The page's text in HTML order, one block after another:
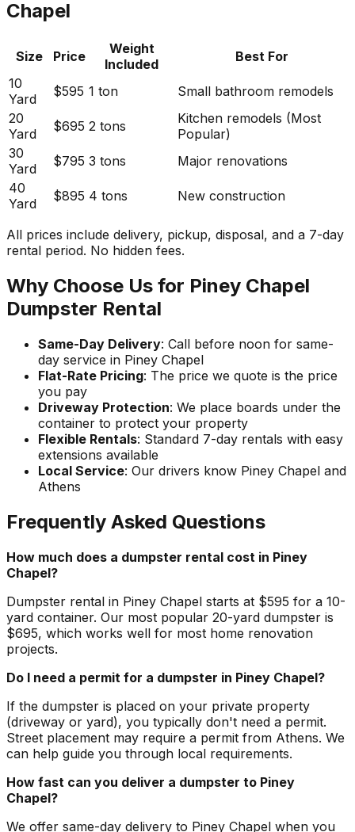
Chapel
Size Price
Weight
Included
Best For
10
Yard
$595 1 ton
Small bathroom remodels
20
Yard
$695 2 tons
Kitchen remodels (Most
Popular)
30
Yard
$795 3 tons
Major renovations
40
Yard
$895 4 tons New construction
All prices include delivery, pickup, disposal, and a 7-day
rental period. No hidden fees.
Why Choose Us for Piney Chapel
Dumpster Rental
Same-Day Delivery: Call before noon for same-
day service in Piney Chapel
Flat-Rate Pricing: The price we quote is the price
you pay
Driveway Protection: We place boards under the
container to protect your property
Flexible Rentals: Standard 7-day rentals with easy
extensions available
Local Service: Our drivers know Piney Chapel and
Athens
Frequently Asked Questions
How much does a dumpster rental cost in Piney
Chapel?
Dumpster rental in Piney Chapel starts at $595 for a 10-
yard container. Our most popular 20-yard dumpster is
$695, which works well for most home renovation
projects.
Do I need a permit for a dumpster in Piney Chapel?
If the dumpster is placed on your private property
(driveway or yard), you typically don't need a permit.
Street placement may require a permit from Athens. We
can help guide you through local requirements.
How fast can you deliver a dumpster to Piney
Chapel?
We offer same-day delivery to Piney Chapel when you